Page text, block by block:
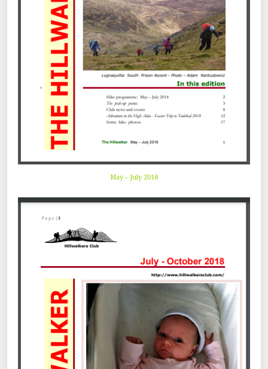
May – July 2018